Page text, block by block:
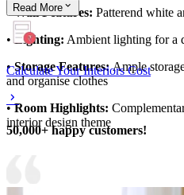
•Wall Features: Patterend white
• Lighting: Ambient lighting for a
•Storage Features:Ample
and organise clothes
•Room Highlights:
interior design theme
Read More
Calculate Your Interiors Cost
50,000+ happy customers!